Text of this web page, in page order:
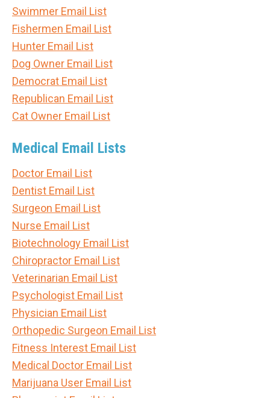
Swimmer Email List
Fishermen Email List
Hunter Email List
Dog Owner Email List
Democrat Email List
Republican Email List
Cat Owner Email List
Medical Email Lists
Doctor Email List
Dentist Email List
Surgeon Email List
Nurse Email List
Biotechnology Email List
Chiropractor Email List
Veterinarian Email List
Psychologist Email List
Physician Email List
Orthopedic Surgeon Email List
Fitness Interest Email List
Medical Doctor Email List
Marijuana User Email List